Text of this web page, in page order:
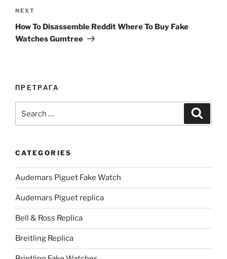
Next
Post
NEXT
How To Disassemble Reddit Where To Buy Fake
Watches Gumtree
ПРЕТРАГА
for:
CATEGORIES
Audemars Piguet Fake Watch
Audemars Piguet replica
Bell & Ross Replica
Breitling Replica